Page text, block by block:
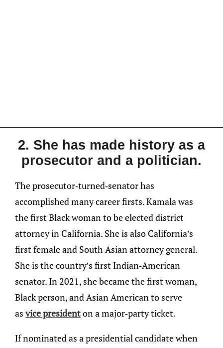
2. She has made history as a
prosecutor and a politician.
The prosecutor-turned-senator has
accomplished many career firsts. Kamala was
the first Black woman to be elected district
attorney in California. She is also California’s
first female and South Asian attorney general.
She is the country’s first Indian-American
senator. In 2021, she became the first woman,
Black person, and Asian American to serve
asvice presidenton a major-party ticket.
If nominated as a presidential candidate when